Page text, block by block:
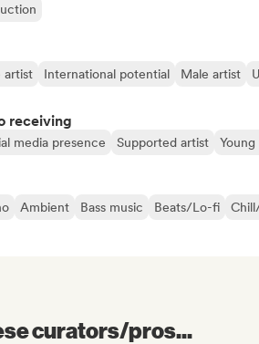
artist International potential Male artist
receiving
media presence Supported artist
Ambient Bass music Beats/Lo-fi
curators/pros...